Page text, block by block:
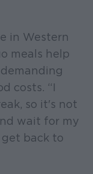
in Western
meals help
costs. “I
so it's not
wait for my
back to